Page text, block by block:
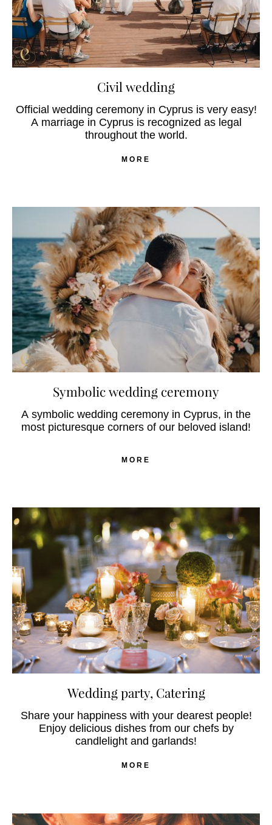
Civil wedding
Official wedding ceremony in Cyprus is very easy!
A marriage in Cyprus is recognized as legal
throughout the world.
MORE
Symbolic wedding ceremony
A symbolic wedding ceremony in Cyprus, in the
most picturesque corners of our beloved island!
MORE
Wedding party, Catering
Share your happiness with your dearest people!
Enjoy delicious dishes from our chefs by
candlelight and garlands!
MORE